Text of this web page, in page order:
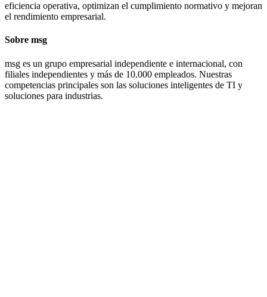
eficiencia operativa, optimizan el cumplimiento normativo y mejoran
el rendimiento empresarial.
Sobre msg
msg es un grupo empresarial independiente e internacional, con
filiales independientes y más de 10.000 empleados. Nuestras
competencias principales son las soluciones inteligentes de TI y
soluciones para industrias.